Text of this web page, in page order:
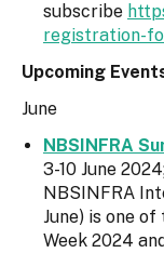
subscribe
registration-
Upcoming
June
NBSINFRA
3-10 June
NBSINFRA
June) is one
Week 2024